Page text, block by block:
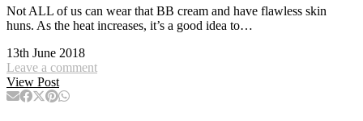
Not ALL of us can wear that BB cream and have flawless skin
huns. As the heat increases, it’s a good idea to…
13th June 2018
Leave a comment
View Post